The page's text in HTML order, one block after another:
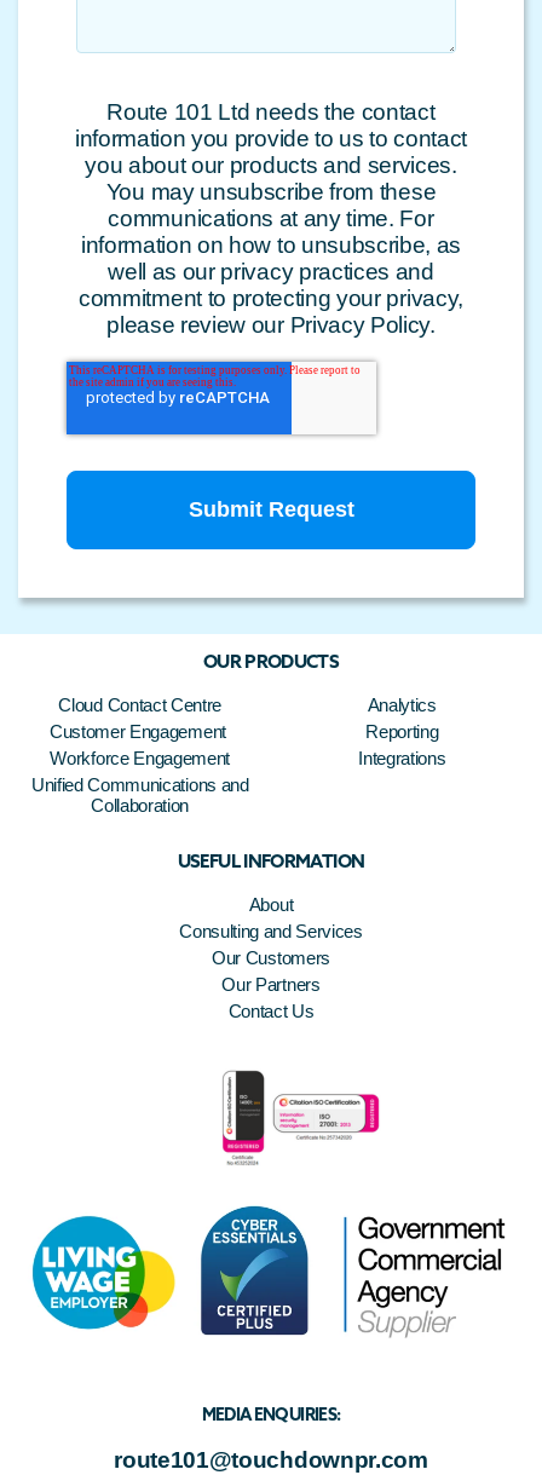
Route 101 Ltd needs the contact
information you provide to us to contact
you about our products and services.
You may unsubscribe from these
communications at any time. For
information on how to unsubscribe, as
well as our privacy practices and
commitment to protecting your privacy,
please review our Privacy Policy.
OUR PRODUCTS
Cloud Contact Centre
Customer Engagement
Workforce Engagement
Unified Communications and
Collaboration
Analytics
Reporting
Integrations
USEFUL INFORMATION
About
Consulting and Services
Our Customers
Our Partners
Contact Us
MEDIA ENQUIRIES:
route101@touchdownpr.com